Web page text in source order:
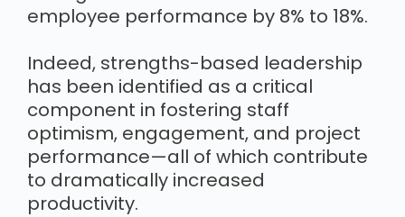
employee performance by 8% to 18%.
Indeed, strengths-based leadership
has been identified as a critical
component in fostering staff
optimism, engagement, and project
performance—all of which contribute
to dramatically increased
productivity.